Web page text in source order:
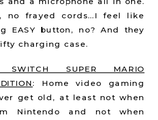
no frayed cords…I feel like
EASY button, no? And they
charging case.
SWITCH SUPER MARIO
: Home video gaming
get old, at least not when
Nintendo and not when